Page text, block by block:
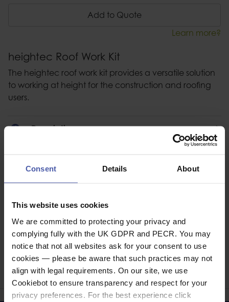
Consent Details About
This website uses cookies
We are committed to protecting your privacy and
complying fully with the UK GDPR and PECR. You may
notice that not all websites ask for your consent to use
cookies — please be aware that such practices may not
align with legal requirements. On our site, we use
Cookiebot to ensure transparency and respect for your
privacy preferences. For the best experience click
Add to Quote
Learn more?
heightec Roof Work Kit
The heightec roof work kit provides a versatile solution
to working at height for the construction and roofing
users.
Description
Share